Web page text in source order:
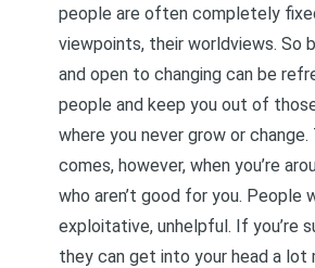
people are often completely
viewpoints, their worldviews. So
and open to changing can be
people and keep you out of
where you never grow or
comes, however, when you’re
who aren’t good for you. People
exploitative, unhelpful. If you’re
they can get into your head a lot